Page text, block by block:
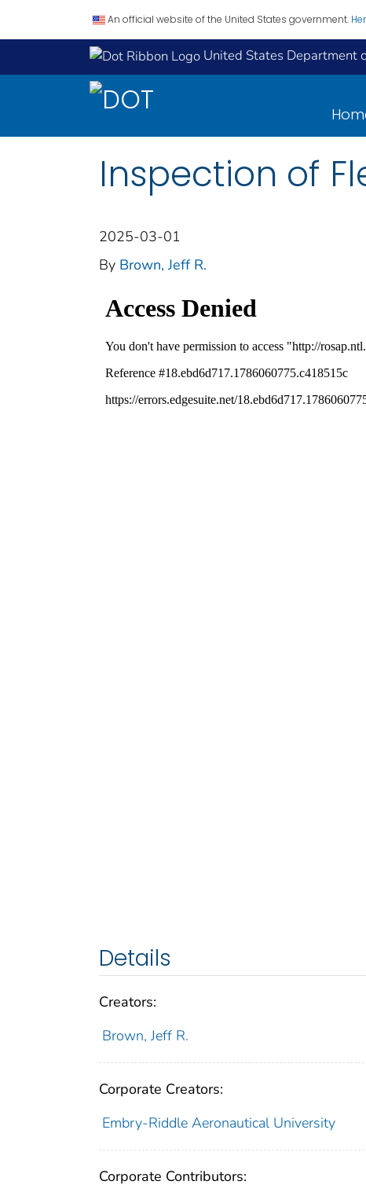
An official website of the United States government.
United States Department
Inspection of
2025-03-01
By Brown, Jeff R.
Details
Creators:
Brown, Jeff R.
Corporate Creators:
Embry-Riddle Aeronautical University
Corporate Contributors: